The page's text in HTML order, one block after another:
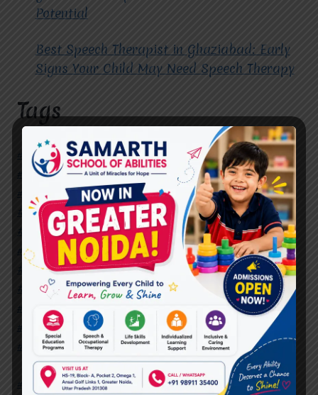
Potential
Best Speech Therapist in Ghaziabad: Early
Signs Your Child May Need Speech Therapy
Tags
#Autism Therapy In Mohan Nagar
#Autism Therapy In Raj Nagar
#Autism Therapy In Vasundhara
#Autism Therapy In Vasundhara Sector 2
#Best Occupational Therapist in Raj Nagar
#Best Occupational Therapist in Vasundhara
#Best Speech Therapist near me
#Occupational Therapist in Raj Nagar
#Occupational Therapist in Vasundhara
#Speech Therapist in Raj Nagar
#Speech Therapist In Vasundhara Sector 3
#Speech Therapist In Vasundhara Sector 4 Ghaziabad
#Autism Therapy In Mohan Nagar
#Autism Therapy In Raj Nagar